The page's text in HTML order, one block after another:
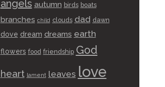
angels autumn birds boats
branches child clouds dad dawn
dove dream dreams earth
flowers food friendship God
heart lament leaves love